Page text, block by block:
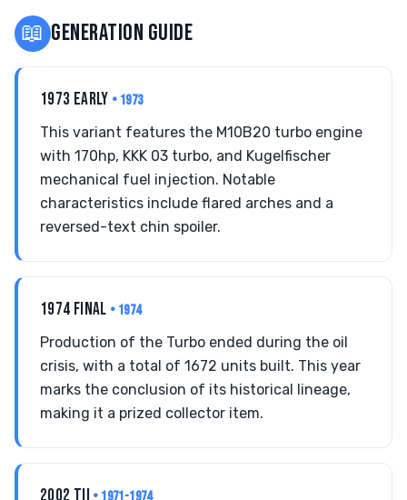
📖 GENERATION GUIDE
1973 EARLY • 1973
This variant features the M10B20 turbo engine
with 170hp, KKK 03 turbo, and Kugelfischer
mechanical fuel injection. Notable
characteristics include flared arches and a
reversed-text chin spoiler.
1974 FINAL • 1974
Production of the Turbo ended during the oil
crisis, with a total of 1672 units built. This year
marks the conclusion of its historical lineage,
making it a prized collector item.